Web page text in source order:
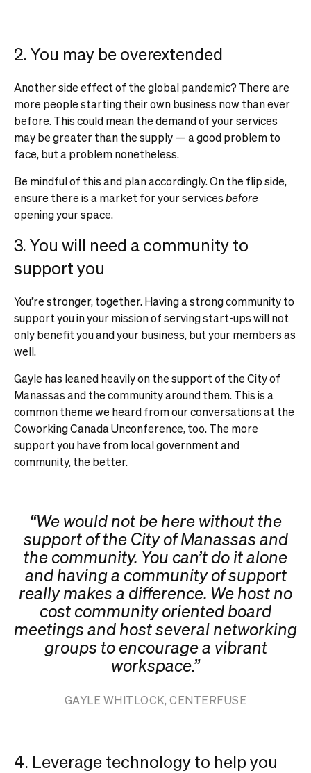
2. You may be overextended
Another side effect of the global pandemic? There are
more people starting their own business now than ever
before. This could mean the demand of your services
may be greater than the supply — a good problem to
face, but a problem nonetheless.
Be mindful of this and plan accordingly. On the flip side,
ensure there is a market for your servicesbefore
opening your space.
3. You will need a community to
support you
You’re stronger, together. Having a strong community to
support you in your mission of serving start-ups will not
only benefit you and your business, but your members as
well.
Gayle has leaned heavily on the support of the City of
Manassas and the community around them. This is a
common theme we heard from our conversations at the
Coworking Canada Unconference, too. The more
support you have from local government and
community, the better.
“We would not be here without the
support of the City of Manassas and
the community. You can’t do it alone
and having a community of support
really makes a difference. We host no
cost community oriented board
meetings and host several networking
groups to encourage a vibrant
workspace.”
GAYLE WHITLOCK, CENTERFUSE
4. Leverage technology to help you